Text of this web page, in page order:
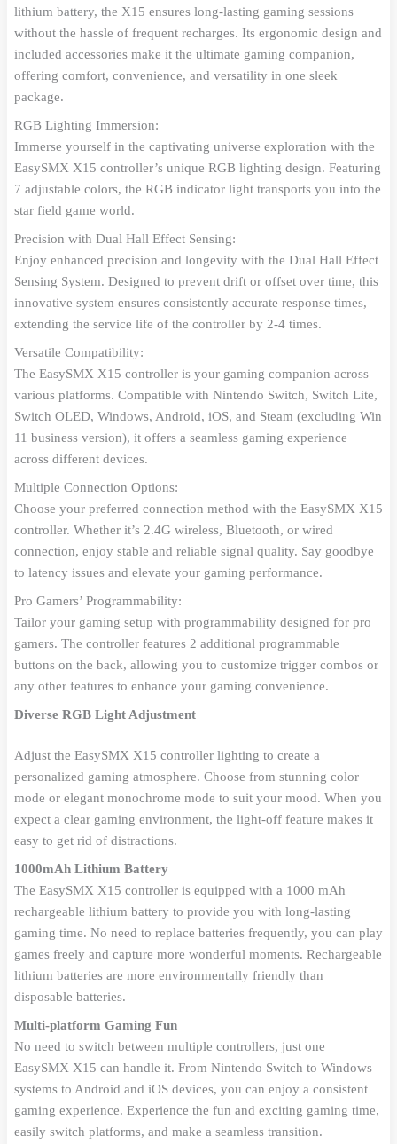
lithium battery, the X15 ensures long-lasting gaming sessions
without the hassle of frequent recharges. Its ergonomic design and
included accessories make it the ultimate gaming companion,
offering comfort, convenience, and versatility in one sleek
package.
RGB Lighting Immersion:
Immerse yourself in the captivating universe exploration with the
EasySMX X15 controller’s unique RGB lighting design. Featuring
7 adjustable colors, the RGB indicator light transports you into the
star field game world.
Precision with Dual Hall Effect Sensing:
Enjoy enhanced precision and longevity with the Dual Hall Effect
Sensing System. Designed to prevent drift or offset over time, this
innovative system ensures consistently accurate response times,
extending the service life of the controller by 2-4 times.
Versatile Compatibility:
The EasySMX X15 controller is your gaming companion across
various platforms. Compatible with Nintendo Switch, Switch Lite,
Switch OLED, Windows, Android, iOS, and Steam (excluding Win
11 business version), it offers a seamless gaming experience
across different devices.
Multiple Connection Options:
Choose your preferred connection method with the EasySMX X15
controller. Whether it’s 2.4G wireless, Bluetooth, or wired
connection, enjoy stable and reliable signal quality. Say goodbye
to latency issues and elevate your gaming performance.
Pro Gamers’ Programmability:
Tailor your gaming setup with programmability designed for pro
gamers. The controller features 2 additional programmable
buttons on the back, allowing you to customize trigger combos or
any other features to enhance your gaming convenience.
Diverse RGB Light Adjustment
Adjust the EasySMX X15 controller lighting to create a
personalized gaming atmosphere. Choose from stunning color
mode or elegant monochrome mode to suit your mood. When you
expect a clear gaming environment, the light-off feature makes it
easy to get rid of distractions.
1000mAh Lithium Battery
The EasySMX X15 controller is equipped with a 1000 mAh
rechargeable lithium battery to provide you with long-lasting
gaming time. No need to replace batteries frequently, you can play
games freely and capture more wonderful moments. Rechargeable
lithium batteries are more environmentally friendly than
disposable batteries.
Multi-platform Gaming Fun
No need to switch between multiple controllers, just one
EasySMX X15 can handle it. From Nintendo Switch to Windows
systems to Android and iOS devices, you can enjoy a consistent
gaming experience. Experience the fun and exciting gaming time,
easily switch platforms, and make a seamless transition.